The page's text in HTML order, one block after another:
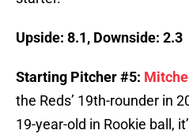
Upside: 8.1, Downside: 2.3
Starting Pitcher #5:
the Reds’ 19th-rounder in
19-year-old in Rookie ball,